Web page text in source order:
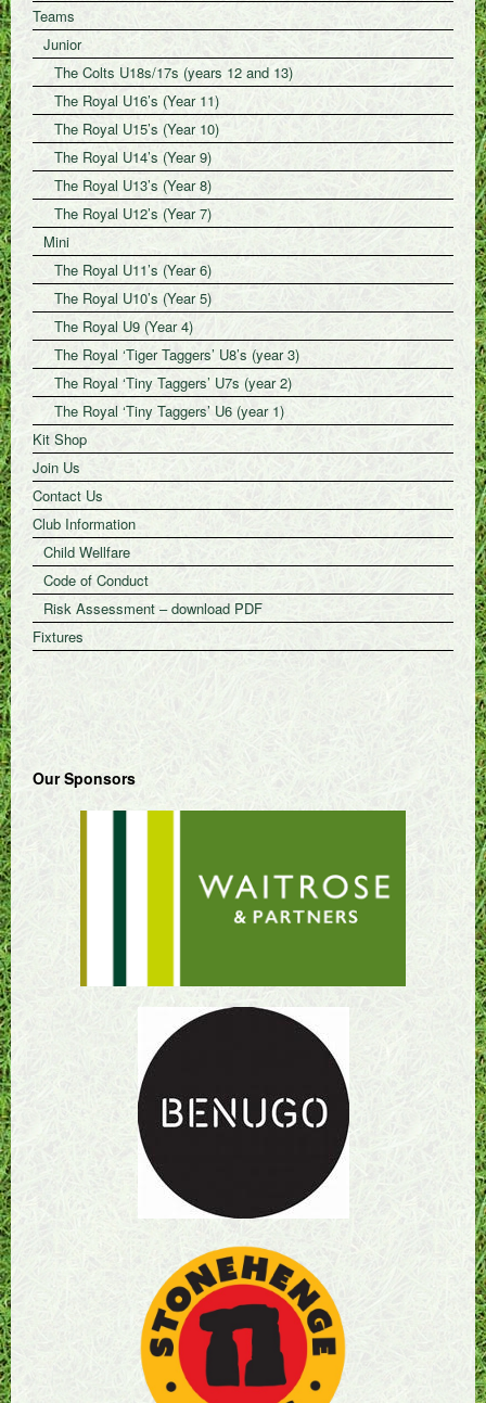
Teams
Junior
The Colts U18s/17s (years 12 and 13)
The Royal U16’s (Year 11)
The Royal U15’s (Year 10)
The Royal U14’s (Year 9)
The Royal U13’s (Year 8)
The Royal U12’s (Year 7)
Mini
The Royal U11’s (Year 6)
The Royal U10’s (Year 5)
The Royal U9 (Year 4)
The Royal ‘Tiger Taggers’ U8’s (year 3)
The Royal ‘Tiny Taggers’ U7s (year 2)
The Royal ‘Tiny Taggers’ U6 (year 1)
Kit Shop
Join Us
Contact Us
Club Information
Child Wellfare
Code of Conduct
Risk Assessment – download PDF
Fixtures
Our Sponsors